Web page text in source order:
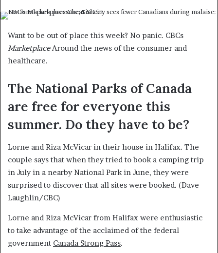
Want to be out of place this week? No panic. CBCs
MarketplaceAround the news of the consumer and
healthcare.
The National Parks of Canada
are free for everyone this
summer. Do they have to be?
Lorne and Riza McVicar in their house in Halifax. The
couple says that when they tried to book a camping trip
in July in a nearby National Park in June, they were
surprised to discover that all sites were booked. (Dave
Laughlin/CBC)
Lorne and Riza McVicar from Halifax were enthusiastic
to take advantage of the acclaimed of the federal
government Canada Strong Pass.